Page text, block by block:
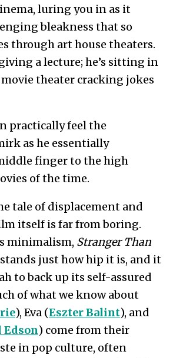
luring you in as it
bleakness that so
through art house theaters.
a lecture; he’s sitting in
theater cracking jokes
practically feel the
as he essentially
finger to the high
of the time.
tale of displacement and
itself is far from boring.
minimalism, Stranger Than
just how hip it is, and it
to back up its self-assured
of what we know about
), Eva (Eszter Balint), and
Edson) come from their
in pop culture, often